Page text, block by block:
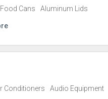
Cans Aluminum Lids
Conditioners Audio Equipment